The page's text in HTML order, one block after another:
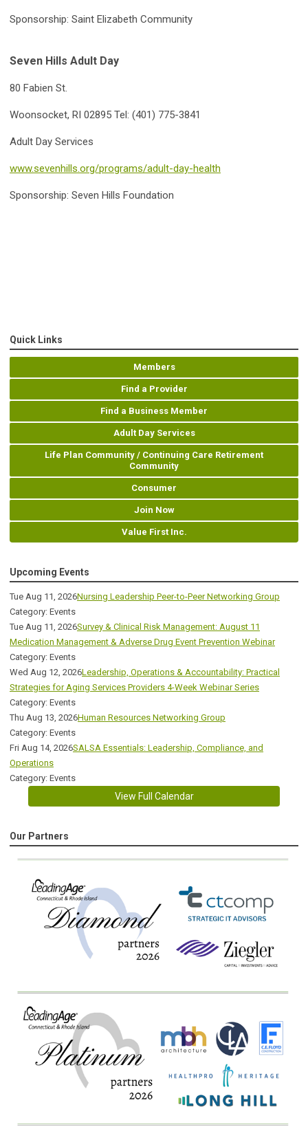
Sponsorship: Saint Elizabeth Community
Seven Hills Adult Day
80 Fabien St.
Woonsocket, RI 02895 Tel: (401) 775-3841
Adult Day Services
www.sevenhills.org/programs/adult-day-health
Sponsorship: Seven Hills Foundation
Quick Links
Members
Find a Provider
Find a Business Member
Adult Day Services
Life Plan Community / Continuing Care Retirement
Community
Consumer
Join Now
Value First Inc.
Upcoming Events
Tue Aug 11, 2026Nursing Leadership Peer-to-Peer Networking Group
Category: Events
Tue Aug 11, 2026Survey & Clinical Risk Management: August 11
Medication Management & Adverse Drug Event Prevention Webinar
Category: Events
Wed Aug 12, 2026Leadership, Operations & Accountability: Practical
Strategies for Aging Services Providers 4-Week Webinar Series
Category: Events
Thu Aug 13, 2026Human Resources Networking Group
Category: Events
Fri Aug 14, 2026SALSA Essentials: Leadership, Compliance, and
Operations
Category: Events
View Full Calendar
Our Partners